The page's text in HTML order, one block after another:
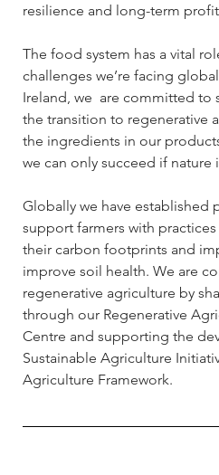
resilience and long-term
The food system has a vital
challenges we’re facing
Ireland, we  are committed
the transition to regenerative
the ingredients in our
we can only succeed if
Globally we have established
support farmers with
their carbon footprints and
improve soil health. We are
regenerative agriculture by
through our Regenerative
Centre and supporting the
Sustainable Agriculture
Agriculture Framework.